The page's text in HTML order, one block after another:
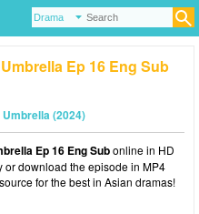
Ep 16 Eng Sub
(2024)
Ep 16 Eng Subonline in HD
or download the episode in MP4
for the best in Asian dramas!